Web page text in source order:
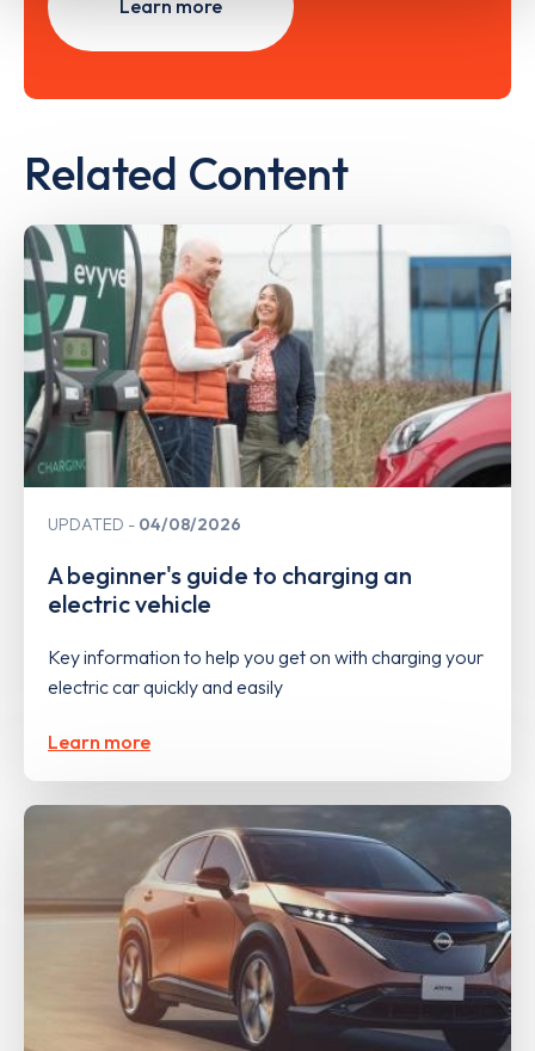
Learn more
Related Content
UPDATED 04/08/2026
A beginner's guide to charging an
electric vehicle
Key information to help you get on with charging your
electric car quickly and easily
Learn more